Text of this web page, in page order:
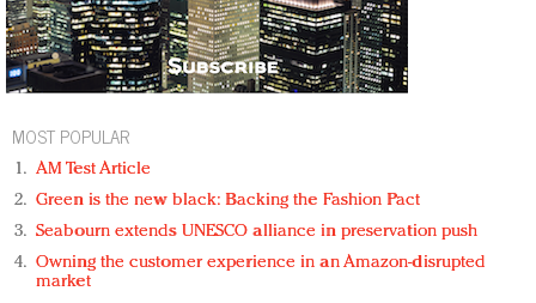
MOST POPULAR
AM Test Article
Green is the new black: Backing the Fashion Pact
Seabourn extends UNESCO alliance in preservation push
Owning the customer experience in an Amazon-disrupted
market